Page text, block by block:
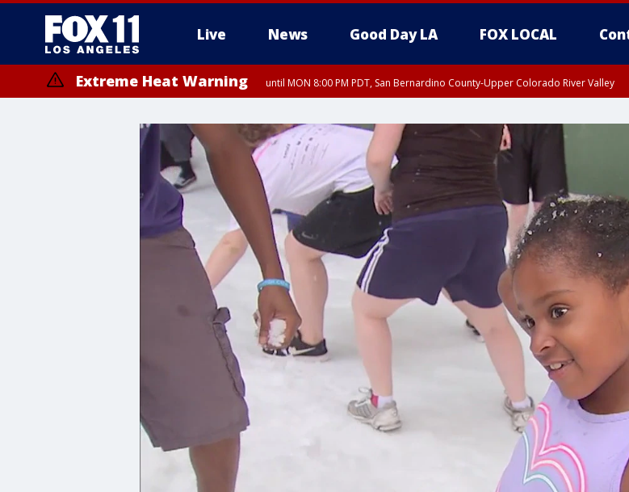
Live News Good Day LA FOX LOCAL
Extreme Heat Warning until MON 8:00 PM PDT, San Bernardino County-Upper Colorado River Valley